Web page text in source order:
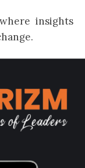
insights